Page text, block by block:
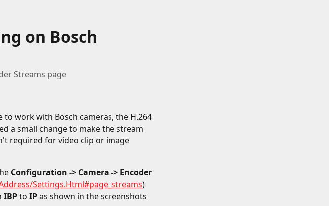
on Bosch
Streams page
work with Bosch cameras, the H.264
a small change to make the stream
required for video clip or image
Configuration -> Camera -> Encoder
Settings.Html#page_streams)
IBP to IP as shown in the screenshots